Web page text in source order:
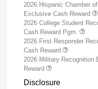
2026 Hispanic Chamber
Exclusive Cash Reward
2026 College Student
Cash Reward Pgm.
2026 First Responder
Cash Reward
2026 Military Recognition
Reward
Disclosure